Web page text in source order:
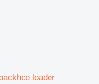
loader